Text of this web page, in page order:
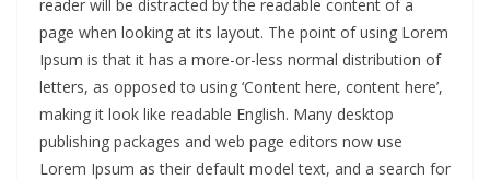
reader will be distracted by the readable content of a
page when looking at its layout. The point of using Lorem
Ipsum is that it has a more-or-less normal distribution of
letters, as opposed to using ‘Content here, content here’,
making it look like readable English. Many desktop
publishing packages and web page editors now use
Lorem Ipsum as their default model text, and a search for